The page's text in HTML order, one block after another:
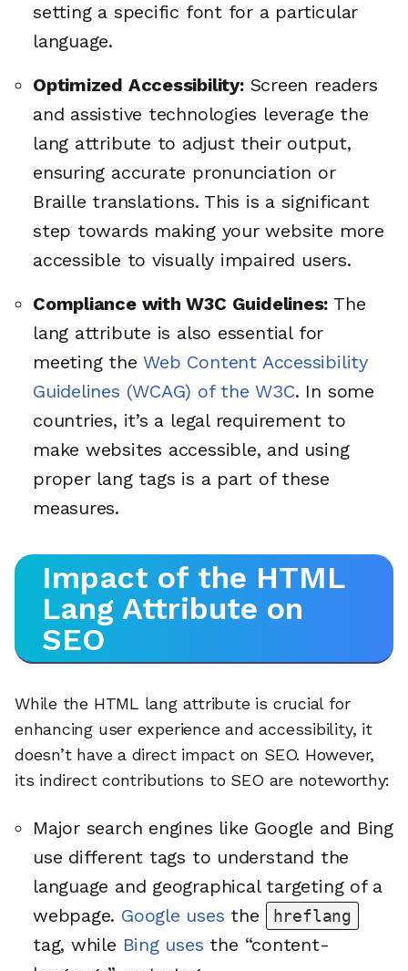
setting a specific font for a particular
language.
Optimized Accessibility:Screen readers
and assistive technologies leverage the
lang attribute to adjust their output,
ensuring accurate pronunciation or
Braille translations. This is a significant
step towards making your website more
accessible to visually impaired users.
Compliance with W3C Guidelines: The
lang attribute is also essential for
meeting theWeb Content Accessibility
Guidelines (WCAG) of the W3C. In some
countries, it’s a legal requirement to
make websites accessible, and using
proper lang tags is a part of these
measures.
Impact of the HTML
Lang Attribute on
SEO
While the HTML lang attribute is crucial for
enhancing user experience and accessibility, it
doesn’t have a direct impact on SEO. However,
its indirect contributions to SEO are noteworthy:
Major search engines like Google and Bing
use different tags to understand the
language and geographical targeting of a
webpage. Google uses the hreflang
tag, while Bing uses the “content-